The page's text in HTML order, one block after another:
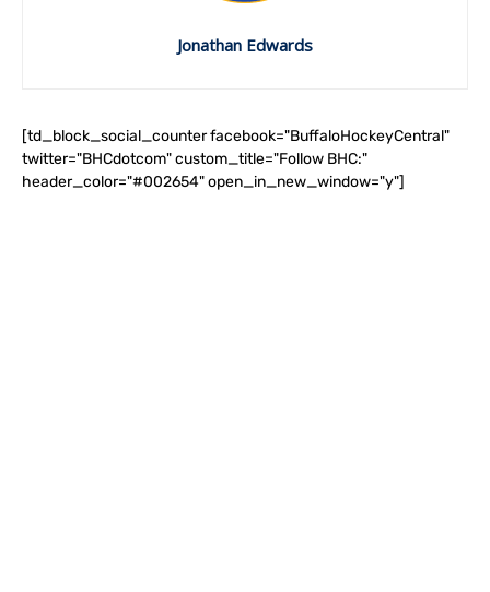
Jonathan Edwards
[td_block_social_counter facebook="BuffaloHockeyCentral"
twitter="BHCdotcom" custom_title="Follow BHC:"
header_color="#002654" open_in_new_window="y"]